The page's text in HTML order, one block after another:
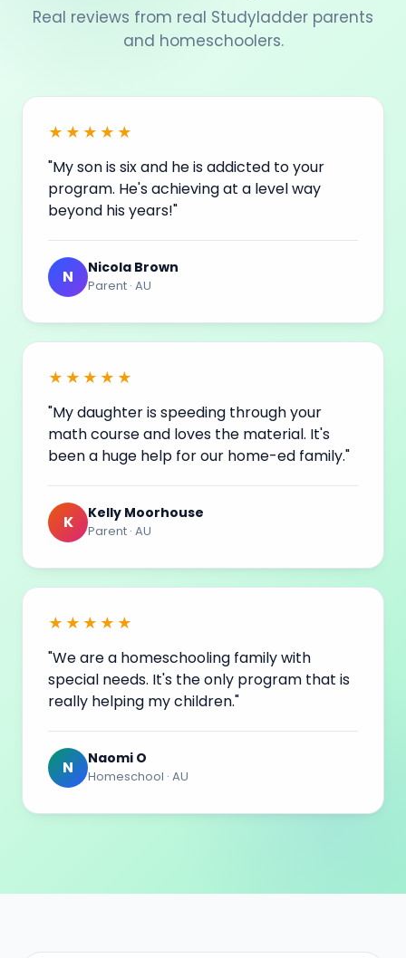
Real reviews from real Studyladder parents
and homeschoolers.
★★★★★
"My son is six and he is addicted to your
program. He's achieving at a level way
beyond hisyears!"
N Nicola Brown
Parent · AU
★★★★★
"My daughter is speeding through your
math course and loves the material. It's
been a huge help for our home-ed family."
K Kelly Moorhouse
Parent · AU
★★★★★
"We are a homeschooling family with
special needs. It's the only program that is
really helping my children."
N Naomi O
Homeschool · AU